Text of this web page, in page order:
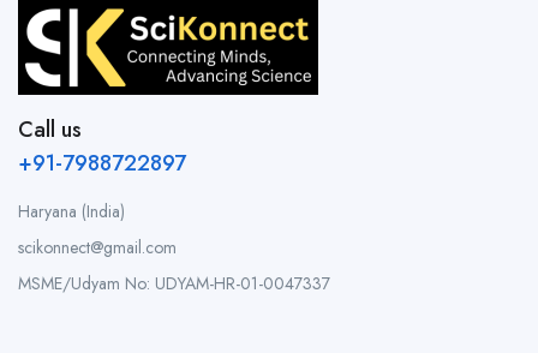
Call us
+91-7988722897
Haryana (India)
scikonnect@gmail.com
MSME/Udyam No: UDYAM-HR-01-0047337